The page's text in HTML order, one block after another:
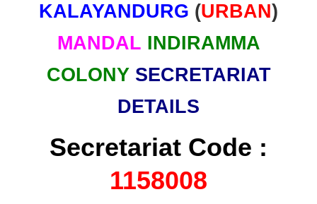
KALAYANDURG (URBAN)
MANDAL INDIRAMMA
COLONY SECRETARIAT
DETAILS
Secretariat Code :
1158008